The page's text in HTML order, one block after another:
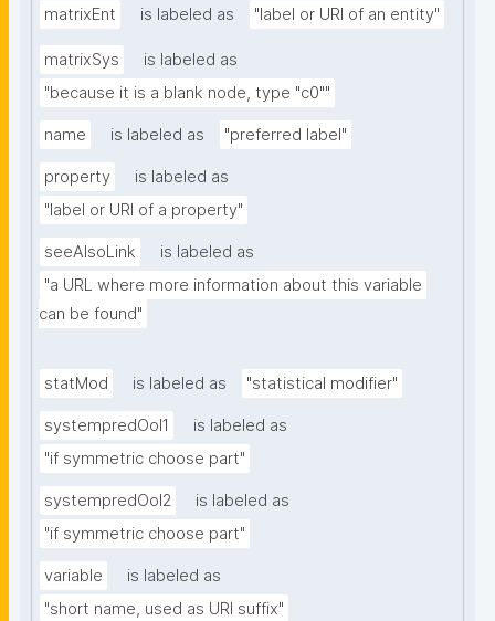
matrixEnt is labeled as "label or URI of an entity"
matrixSys
is labeled as
"because it is a blank node, type "c0""
name is labeled as "preferred label"
property
is labeled as
"label or URI of a property"
seeAlsoLink
is labeled as
"a URL where more information about this variable
can be found"
statMod is labeled as "statistical modifier"
systempredOoI1
is labeled as
"if symmetric choose part"
systempredOoI2
is labeled as
"if symmetric choose part"
variable
is labeled as
"short name, used as URI suffix"